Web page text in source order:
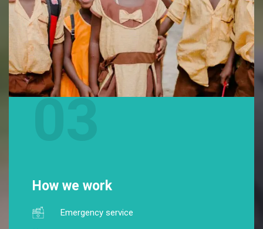
03
How we work
Emergency service